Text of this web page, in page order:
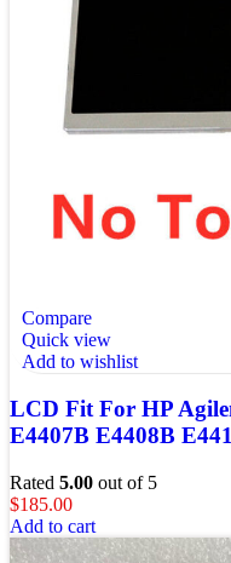
Compare
Quick view
Add to wishlist
LCD Fit For HP
E4407B E4408B
Rated 5.00 out of 5
$185.00
Add to cart